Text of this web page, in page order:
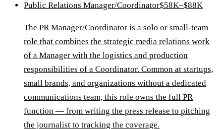
Public Relations Manager/Coordinator$58K–$88K
The PR Manager/Coordinator is a solo or small-team
role that combines the strategic media relations work
of a Manager with the logistics and production
responsibilities of a Coordinator. Common at startups,
small brands, and organizations without a dedicated
communications team, this role owns the full PR
function — from writing the press release to pitching
the journalist to tracking the coverage.